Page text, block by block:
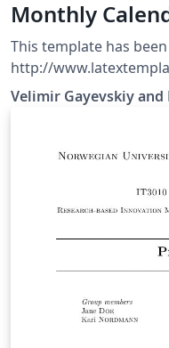
Monthly
This template has
http://
author: Evan Sultanik
(http://
Velimir Gayevskiy and